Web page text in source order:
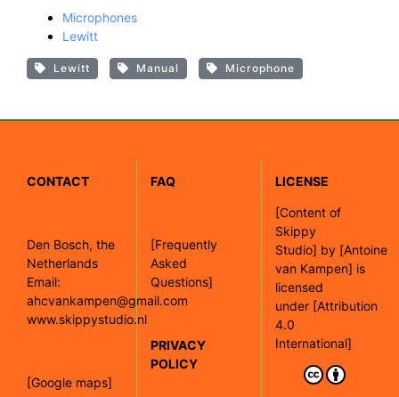
Microphones
Lewitt
Lewitt Manual Microphone
CONTACT
Den Bosch, the
Netherlands
Email:
ahcvankampen@gmail.com
www.skippystudio.nl
[Google maps]
FAQ
[Frequently
Asked
Questions]
PRIVACY
POLICY
LICENSE
[Content of
Skippy
Studio] by [Antoine
van Kampen] is
licensed
under [Attribution
4.0
International]